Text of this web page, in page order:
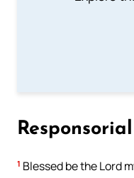
1 Blessed be the Lord